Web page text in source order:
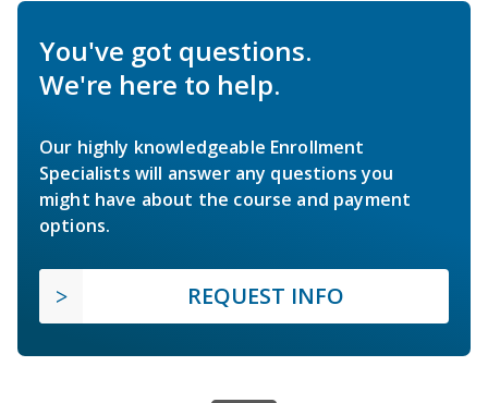
You've got questions.
We're here to help.
Our highly knowledgeable Enrollment
Specialists will answer any questions you
might have about the course and payment
options.
REQUEST INFO